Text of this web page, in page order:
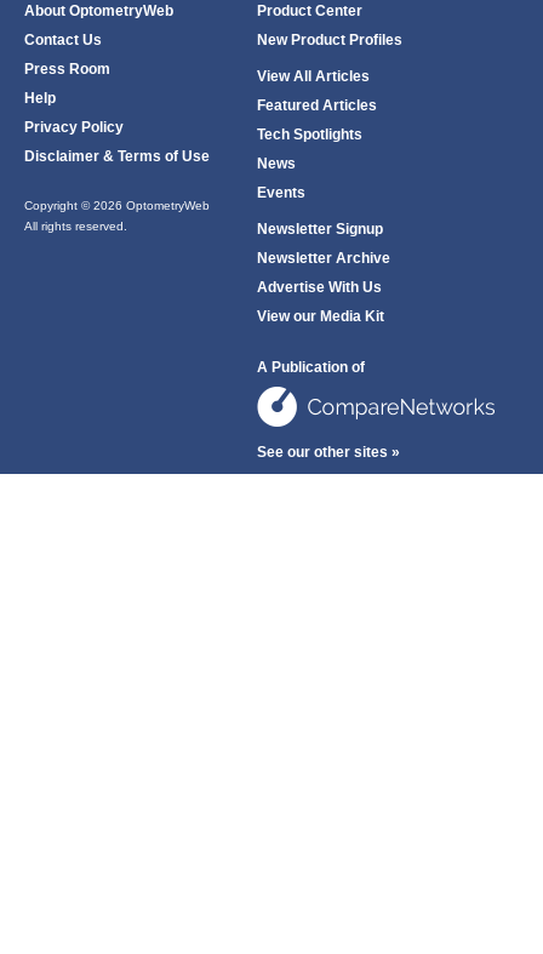
About OptometryWeb
Contact Us
Press Room
Help
Privacy Policy
Disclaimer & Terms of Use
Copyright © 2026 OptometryWeb
All rights reserved.
Product Center
New Product Profiles
View All Articles
Featured Articles
Tech Spotlights
News
Events
Newsletter Signup
Newsletter Archive
Advertise With Us
View our Media Kit
A Publication of
See our other sites »